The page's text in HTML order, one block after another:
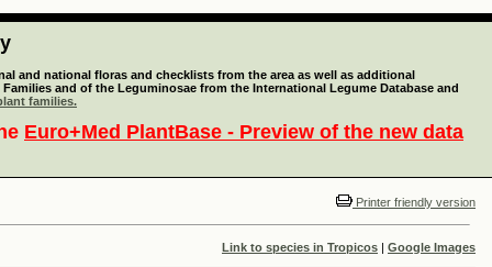
and national floras and checklists from the area as well as additional
and of the Leguminosae from the International Legume Database and
families.
Euro+Med PlantBase - Preview of the new data
Printer friendly version
Link to species in Tropicos | Google Images